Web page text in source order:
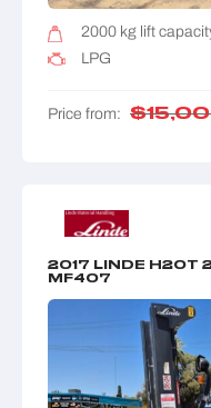
2000 kg lift
LPG
Price from: $
2017 LINDE H20T
MF407